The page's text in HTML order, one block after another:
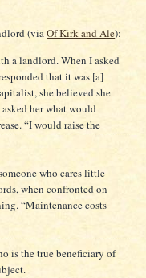
(viaOf Kirk and Ale):
a landlord. When I asked
that it was [a]
she believed she
her what would
“I would raise the
who cares little
when confronted on
“Maintenance costs
is the true beneficiary of